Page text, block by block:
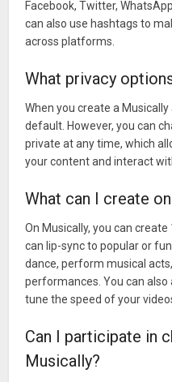
Facebook, Twitter,
can also use hashtags to
across platforms.
What privacy
When you create a
default. However, you can
private at any time, which
your content and interact
What can I create
On Musically, you can
can lip-sync to popular or
dance, perform musical
performances. You can
tune the speed of your
Can I participate in
Musically?